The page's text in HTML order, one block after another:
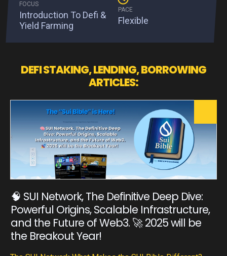
FOCUS
Introduction To Defi &
Yield Farming
PACE
Flexible
DEFI STAKING, LENDING, BORROWING
ARTICLES:
🧠 SUI Network, The Definitive Deep Dive:
Powerful Origins, Scalable Infrastructure,
and the Future of Web3. 🚀 2025 will be
the Breakout Year!